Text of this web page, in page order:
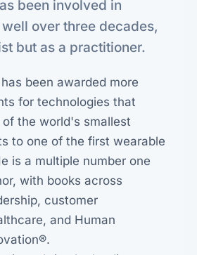
been involved in
over three decades,
but as a practitioner.
been awarded more
for technologies that
the world's smallest
to one of the first wearable
is a multiple number one
with books across
customer
and Human